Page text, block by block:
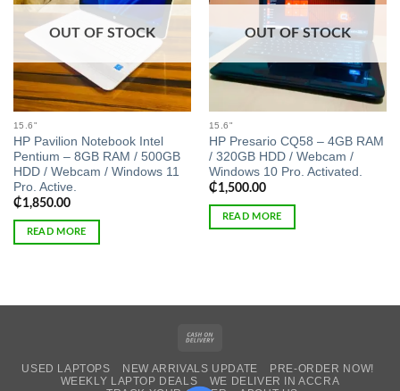
OUT OF STOCK
15.6"
HP Pavilion Notebook Intel
Pentium – 8GB RAM / 500GB
HDD / Webcam / Windows 11
Pro. Active.
₵1,850.00
READ MORE
OUT OF STOCK
15.6"
HP Presario CQ58 – 4GB RAM
/ 320GB HDD / Webcam /
Windows 10 Pro. Activated.
₵1,500.00
READ MORE
Delivery
USED LAPTOPS NEW ARRIVALS UPDATE
PRE-ORDER NOW!
WEEKLY LAPTOP DEALS
WE DELIVER IN ACCRA